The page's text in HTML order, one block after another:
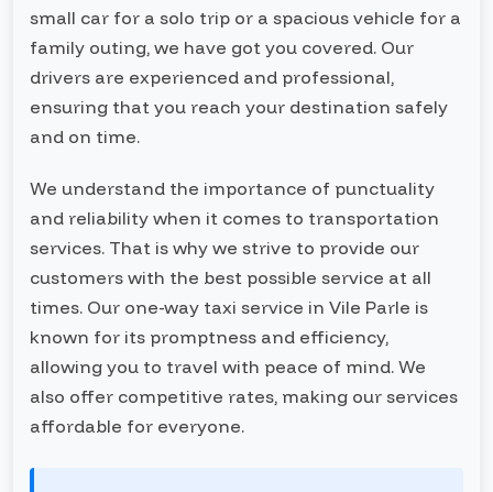
small car for a solo trip or a spacious vehicle for a
family outing, we have got you covered. Our
drivers are experienced and professional,
ensuring that you reach your destination safely
and on time.
We understand the importance of punctuality
and reliability when it comes to transportation
services. That is why we strive to provide our
customers with the best possible service at all
times. Our one-way taxi service in Vile Parle is
known for its promptness and efficiency,
allowing you to travel with peace of mind. We
also offer competitive rates, making our services
affordable for everyone.